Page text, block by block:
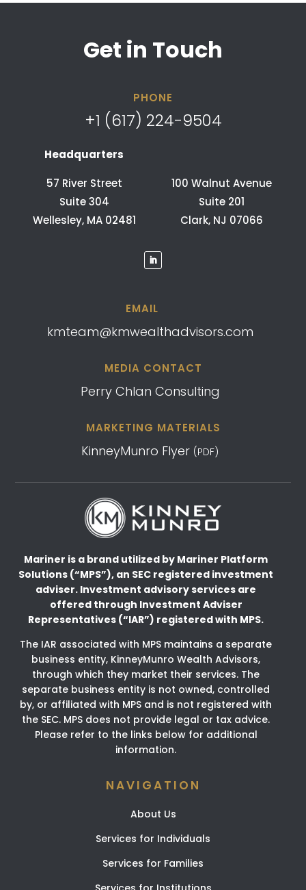
Get in Touch
PHONE
+1 (617) 224-9504
Headquarters
57 River Street
Suite 304
Wellesley, MA 02481
100 Walnut Avenue
Suite 201
Clark, NJ 07066
EMAIL
kmteam@kmwealthadvisors.com
MEDIA CONTACT
Perry Chlan Consulting
MARKETING MATERIALS
KinneyMunro Flyer (PDF)
Mariner is a brand utilized by Mariner Platform
Solutions (“MPS”), an SEC registered investment
adviser. Investment advisory services are
offered through Investment Adviser
Representatives (“IAR”) registeredwith MPS.
The IAR associated with MPS maintains a separate
business entity, KinneyMunro Wealth Advisors,
through which they market their services. The
separate business entity is not owned, controlled
by, or affiliated with MPS and is not registered with
the SEC. MPS does not provide legal or tax advice.
Please refer to the links below for additional
information.
NAVIGATION
About Us
Services for Individuals
Services for Families